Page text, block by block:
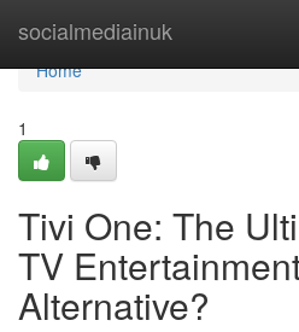
socialmediainuk
Home
Home
1
Tivi One: The
TV
Alternative?